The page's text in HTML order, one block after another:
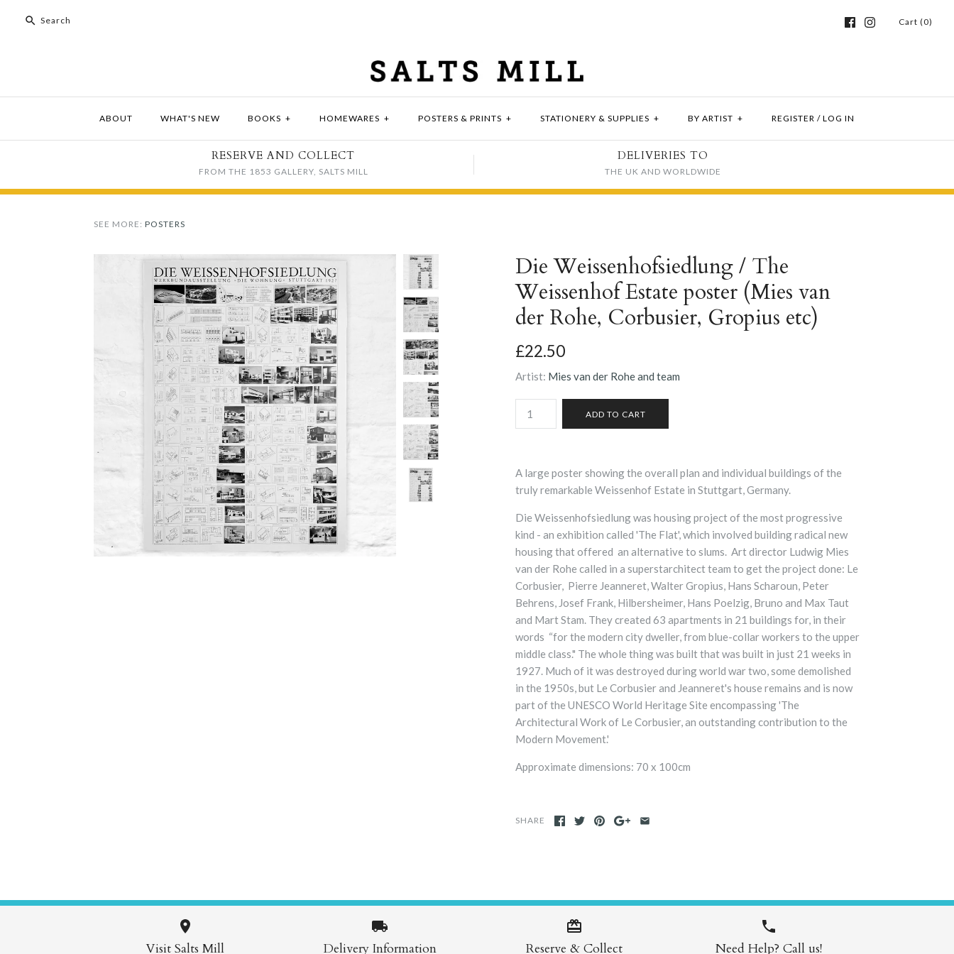
Cart (0)
ABOUT WHAT'S NEW BOOKS + HOMEWARES + POSTERS & PRINTS + STATIONERY & SUPPLIES + BY ARTIST + REGISTER / LOG IN
RESERVE AND COLLECT
FROM THE 1853 GALLERY, SALTS MILL
DELIVERIES TO
THE UK AND WORLDWIDE
SEE MORE: POSTERS
Die Weissenhofsiedlung / The
Weissenhof Estate poster (Mies van
der Rohe, Corbusier, Gropius etc)
£22.50
Artist: Mies van der Rohe and team
A large poster showing the overall plan and individual buildings of the
truly remarkable Weissenhof Estate in Stuttgart, Germany.
Die Weissenhofsiedlung was housing project of the most progressive
kind - an exhibition called 'The Flat', which involved building radical new
housing that offered an alternative to slums. Art director Ludwig Mies
van der Rohe called in a superstarchitect team to get the project done: Le
Corbusier, Pierre Jeanneret, Walter Gropius, Hans Scharoun, Peter
Behrens, Josef Frank, Hilbersheimer, Hans Poelzig, Bruno and Max Taut
and Mart Stam. They created 63 apartments in 21 buildings for, in their
words “for the modern city dweller, from blue-collar workers to the upper
middle class." The whole thing was built that was built in just 21 weeks in
1927. Much of it was destroyed during world war two, some demolished
in the 1950s, but Le Corbusier and Jeanneret's house remains and is now
part of the UNESCO World Heritage Site encompassing 'The
Architectural Work of Le Corbusier, an outstanding contribution to the
Modern Movement.'
Approximate dimensions: 70 x 100cm
SHARE
Visit Salts Mill Delivery Information Reserve & Collect Need Help? Call us!